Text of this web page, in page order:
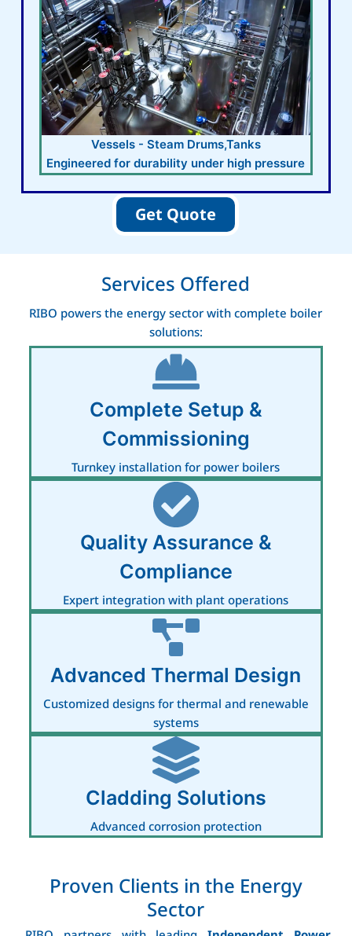
Vessels - Steam Drums,Tanks
Engineered for durability under high pressure
Get Quote
Services Offered
RIBO powers the energy sector with complete boiler
solutions:
Complete Setup &
Commissioning
Turnkey installation for power boilers
Quality Assurance &
Compliance
Expert integration with plant operations
Advanced Thermal Design
Customized designs for thermal and renewable
systems
Cladding Solutions
Advanced corrosion protection
Proven Clients in the Energy
Sector